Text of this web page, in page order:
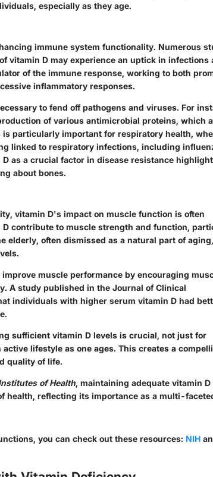
especially as they age.
immune system functionality. Numerous
vitamin D may experience an uptick in infections
of the immune response, working to both
inflammatory responses.
to fend off pathogens and viruses. For
of various antimicrobial proteins, which
is particularly important for respiratory health,
linked to respiratory infections, including
as a crucial factor in disease resistance
about bones.
vitamin D's impact on muscle function is often
contribute to muscle strength and function,
elderly, often dismissed as a natural part of
muscle performance by encouraging
A study published in the Journal of Clinical
individuals with higher serum vitamin D had
sufficient vitamin D levels is crucial, not just for
lifestyle as one ages. This creates a
quality of life.
of Health, maintaining adequate vitamin D
health, reflecting its importance as a multi-
you can check out these resources: NIH